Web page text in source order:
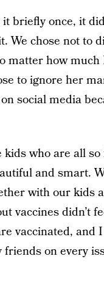
briefly once, it
We chose not to
matter how
to ignore her
social media
kids who are all
and smart.
with our kids
vaccines didn’t
vaccinated, and I
friends on every